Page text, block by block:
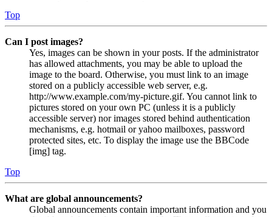
Top
Can I post images?
Yes, images can be shown in your posts. If the administrator
has allowed attachments, you may be able to upload the
image to the board. Otherwise, you must link to an image
stored on a publicly accessible web server, e.g.
http://www.example.com/my-picture.gif. You cannot link to
pictures stored on your own PC (unless it is a publicly
accessible server) nor images stored behind authentication
mechanisms, e.g. hotmail or yahoo mailboxes, password
protected sites, etc. To display the image use the BBCode
[img] tag.
Top
What are global announcements?
Global announcements contain important information and you